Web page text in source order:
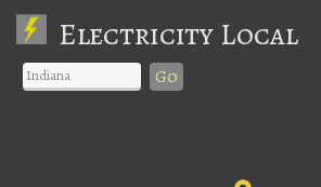
Electricity Local
Go